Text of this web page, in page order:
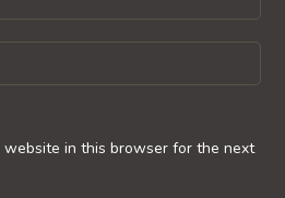
website in this browser for the next